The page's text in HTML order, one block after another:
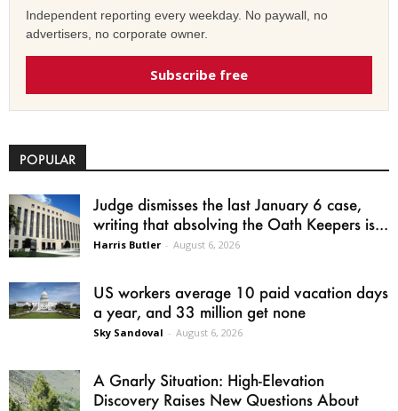
Independent reporting every weekday. No paywall, no
advertisers, no corporate owner.
Subscribe free
POPULAR
Judge dismisses the last January 6 case,
writing that absolving the Oath Keepers is...
Harris Butler - August 6, 2026
US workers average 10 paid vacation days
a year, and 33 million get none
Sky Sandoval - August 6, 2026
A Gnarly Situation: High-Elevation
Discovery Raises New Questions About